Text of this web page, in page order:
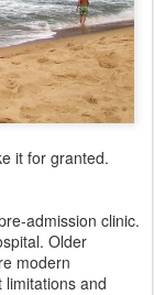
it for granted.
admission clinic.
Older
modern
and